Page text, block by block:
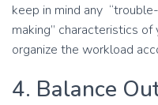
keep in mind any “trouble-
making” characteristics
organize the workload
4. Balance